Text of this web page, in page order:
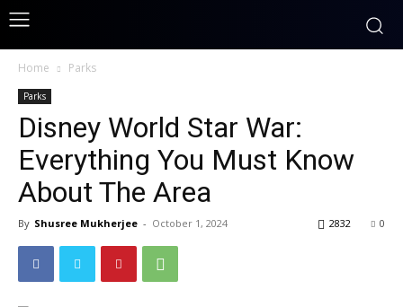
Home Parks
Parks
Disney World Star War:
Everything You Must Know
About The Area
By Shusree Mukherjee - October 1, 2024 0
2832